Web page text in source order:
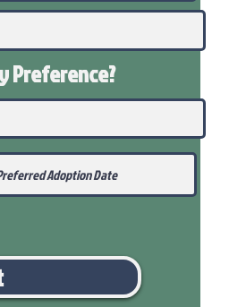
Preference?